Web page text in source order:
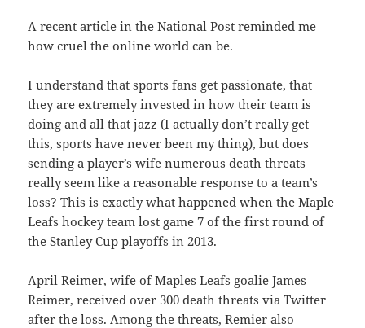
A recent article in the National Post reminded me
how cruel the online world can be.
I understand that sports fans get passionate, that
they are extremely invested in how their team is
doing and all that jazz (I actually don’t really get
this, sports have never been my thing), but does
sending a player’s wife numerous death threats
really seem like a reasonable response to a team’s
loss? This is exactly what happened when the Maple
Leafs hockey team lost game 7 of the first round of
the Stanley Cup playoffs in 2013.
April Reimer, wife of Maples Leafs goalie James
Reimer, received over 300 death threats via Twitter
after the loss. Among the threats, Remier also